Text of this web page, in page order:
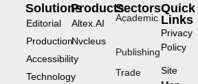
Solutions
Editorial
Production
Accessibility
Technology
Products
Altex.AI
Nvcleus
Sectors
Academic
Publishing
Trade
Quick
Links
Privacy
Policy
Site